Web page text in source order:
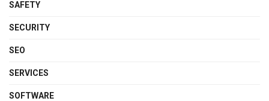
SAFETY
SECURITY
SEO
SERVICES
SOFTWARE